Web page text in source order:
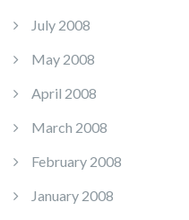
July 2008
May 2008
April 2008
March 2008
February 2008
January 2008